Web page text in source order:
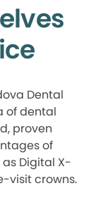
Dental
of dental
proven
of
Digital X-
visit crowns.